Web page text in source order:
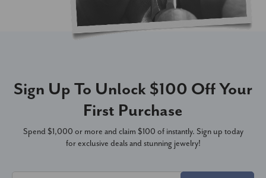
Sign Up To Unlock $100 Off Your
First Purchase
Spend $1,000 or more and claim $100 of instantly. Sign up today
for exclusive deals and stunning jewelry!